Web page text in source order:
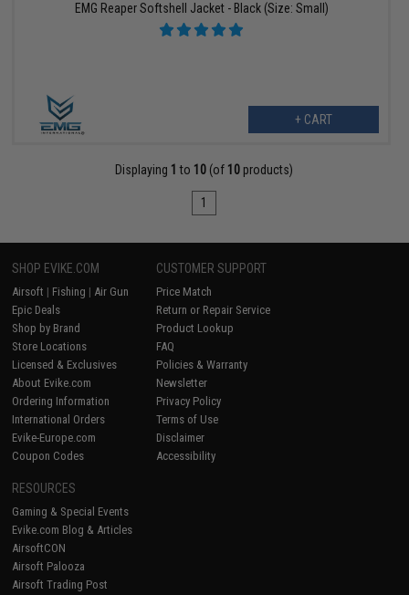
EMG Reaper Softshell Jacket - Black (Size: Small)
+ CART
Displaying 1 to 10 (of 10 products)
1
SHOP EVIKE.COM
Airsoft | Fishing | Air Gun
Epic Deals
Shop by Brand
Store Locations
Licensed & Exclusives
About Evike.com
Ordering Information
International Orders
Evike-Europe.com
Coupon Codes
CUSTOMER SUPPORT
Price Match
Return or Repair Service
Product Lookup
FAQ
Policies & Warranty
Newsletter
Privacy Policy
Terms of Use
Disclaimer
Accessibility
RESOURCES
Gaming & Special Events
Evike.com Blog & Articles
AirsoftCON
Airsoft Palooza
Airsoft Trading Post